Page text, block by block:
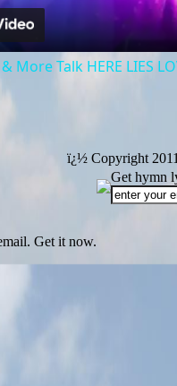
More Talk HERE LIES
ï¿½ Copyright
Get it now.
Get hymn